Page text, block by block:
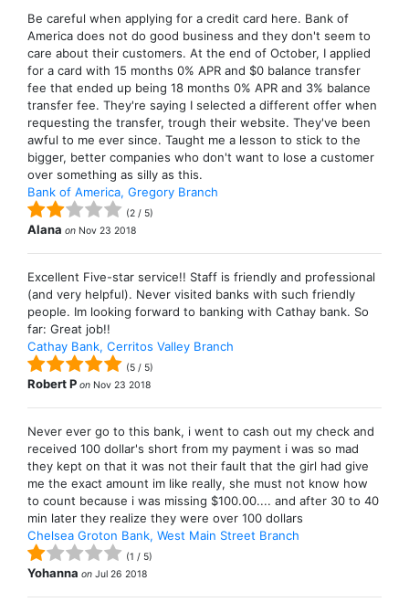
Be careful when applying for a credit card here. Bank of
America does not do good business and they don't seem to
care about their customers. At the end of October, I applied
for a card with 15 months 0% APR and $0 balance transfer
fee that ended up being 18 months 0% APR and 3% balance
transfer fee. They're saying I selected a different offer when
requesting the transfer, trough their website. They've been
awful to me ever since. Taught me a lesson to stick to the
bigger, better companies who don't want to lose a customer
over something as silly as this.
Bank of America, Gregory Branch
(2 / 5)
Alana on Nov 23 2018
Excellent Five-star service!! Staff is friendly and professional
(and very helpful). Never visited banks with such friendly
people. Im looking forward to banking with Cathay bank. So
far: Great job!!
Cathay Bank, Cerritos Valley Branch
(5 / 5)
Robert P on Nov 23 2018
Never ever go to this bank, i went to cash out my check and
received 100 dollar's short from my payment i was so mad
they kept on that it was not their fault that the girl had give
me the exact amount im like really, she must not know how
to count because i was missing $100.00.... and after 30 to 40
min later they realize they were over 100 dollars
Chelsea Groton Bank, West Main Street Branch
(1 / 5)
Yohanna on Jul 26 2018